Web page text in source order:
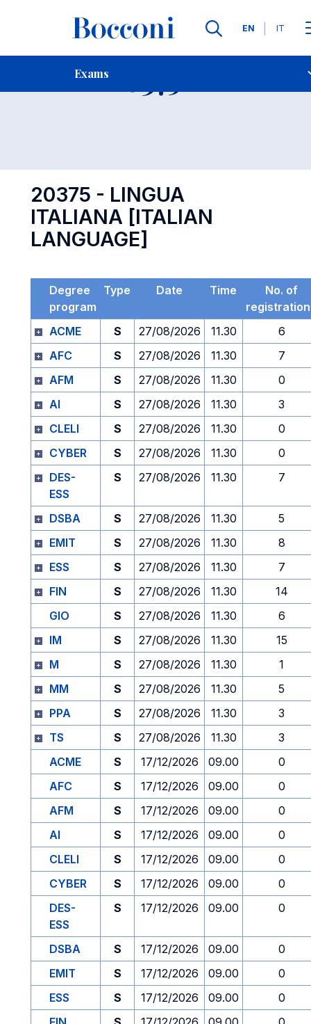
Languages
EN IT
Exams
Contact Us
Exam 20375 Open
20375 - LINGUA
ITALIANA [ITALIAN
LANGUAGE]
Degree
program
Type Date Time
No. of
ACME
S 27/08/2026 11.30
6
AFC
S 27/08/2026 11.30
7
AFM
S 27/08/2026 11.30
0
AI
S 27/08/2026 11.30
3
CLELI
S 27/08/2026 11.30
0
CYBER
S 27/08/2026 11.30
0
DES-
ESS
S 27/08/2026 11.30 7
DSBA S 27/08/2026 11.30
5
EMIT
S 27/08/2026 11.30
8
ESS
S 27/08/2026 11.30
7
FIN
S 27/08/2026 11.30
14
GIO
S 27/08/2026 11.30
6
IM
S 27/08/2026 11.30
15
M
S 27/08/2026 11.30
1
MM
S 27/08/2026 11.30
5
PPA
S 27/08/2026 11.30
3
TS
S 27/08/2026 11.30
3
ACME
S 17/12/2026 09.00
0
AFC
S 17/12/2026 09.00
0
AFM
S 17/12/2026 09.00
0
AI
S 17/12/2026 09.00
0
CLELI
S 17/12/2026 09.00
0
CYBER
S 17/12/2026 09.00
0
DES-
ESS
S 17/12/2026 09.00 0
DSBA S 17/12/2026 09.00
0
EMIT
S 17/12/2026 09.00
0
ESS
S 17/12/2026 09.00
0